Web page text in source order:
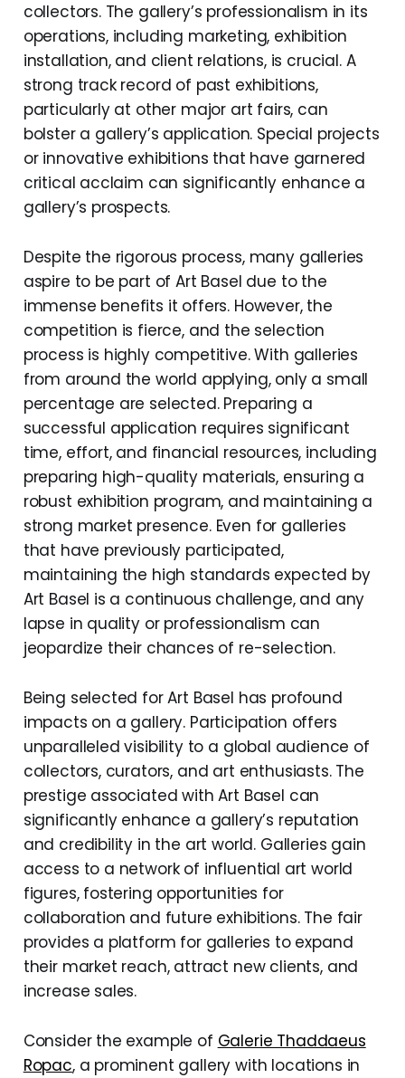
collectors. The gallery’s professionalism in its
operations, including marketing, exhibition
installation, and client relations, is crucial. A
strong track record of past exhibitions,
particularly at other major art fairs, can
bolster a gallery’s application. Special projects
or innovative exhibitions that have garnered
critical acclaim can significantly enhance a
gallery’s prospects.
Despite the rigorous process, many galleries
aspire to be part of Art Basel due to the
immense benefits it offers. However, the
competition is fierce, and the selection
process is highly competitive. With galleries
from around the world applying, only a small
percentage are selected. Preparing a
successful application requires significant
time, effort, and financial resources, including
preparing high-quality materials, ensuring a
robust exhibition program, and maintaining a
strong market presence. Even for galleries
that have previously participated,
maintaining the high standards expected by
Art Basel is a continuous challenge, and any
lapse in quality or professionalism can
jeopardize their chances of re-selection.
Being selected for Art Basel has profound
impacts on a gallery. Participation offers
unparalleled visibility to a global audience of
collectors, curators, and art enthusiasts. The
prestige associated with Art Basel can
significantly enhance a gallery’s reputation
and credibility in the art world. Galleries gain
access to a network of influential art world
figures, fostering opportunities for
collaboration and future exhibitions. The fair
provides a platform for galleries to expand
their market reach, attract new clients, and
increase sales.
Consider the example of Galerie Thaddaeus
Ropac, a prominent gallery with locations in